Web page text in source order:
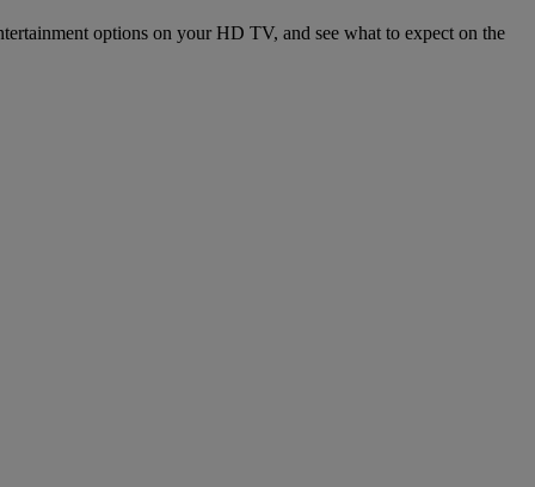
options on your HD TV, and see what to expect on the